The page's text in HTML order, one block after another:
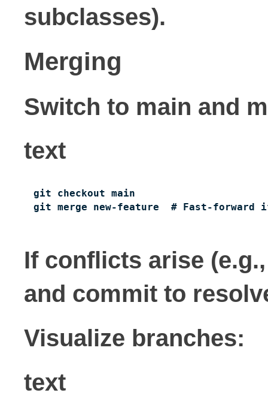
subclasses).
Merging
Switch to main and
text
git checkout main
git merge new-feature  # Fast-forward
If conflicts arise
and commit to
Visualize branches:
text